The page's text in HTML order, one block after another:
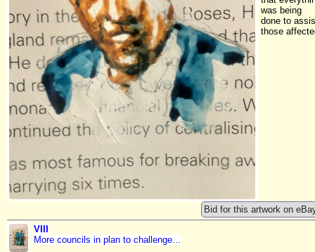
Bid for this artwork on
was being
done to
those
VIII
More councils in plan to challenge...